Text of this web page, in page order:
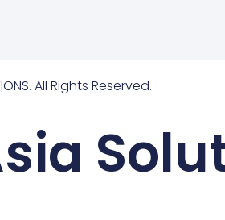
All Rights Reserved.